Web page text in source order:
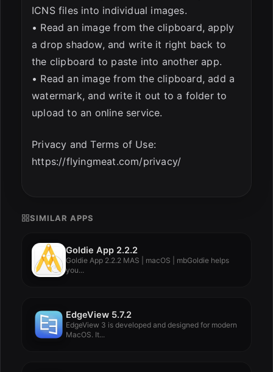
ICNS files into individual images.
• Read an image from the clipboard, apply
a drop shadow, and write it right back to
the clipboard to paste into another app.
• Read an image from the clipboard, add a
watermark, and write it out to a folder to
upload to an online service.
Privacy and Terms of Use:
https://flyingmeat.com/privacy/
SIMILAR APPS
Goldie App 2.2.2
Goldie App 2.2.2 MAS | macOS | mbGoldie helps
you...
EdgeView 5.7.2
EdgeView 3 is developed and designed for modern
MacOS. It...